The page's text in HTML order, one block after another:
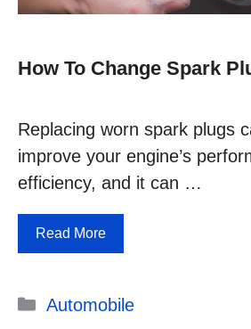
How To Change Spark
Replacing worn spark plugs
improve your engine’s
efficiency, and it can …
Read More
Categories
Automobile